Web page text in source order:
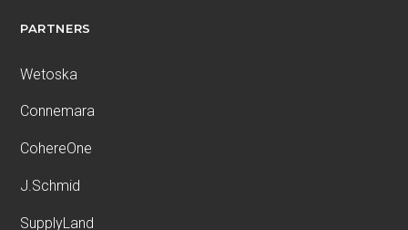
PARTNERS
Wetoska
Connemara
CohereOne
J.Schmid
SupplyLand